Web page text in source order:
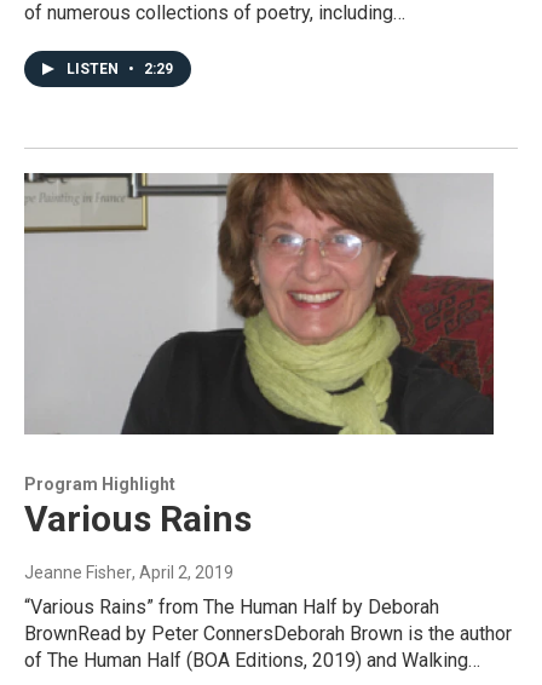
of numerous collections of poetry, including…
LISTEN • 2:29
Program Highlight
Various Rains
Jeanne Fisher, April 2, 2019
“Various Rains” from The Human Half by Deborah
BrownRead by Peter ConnersDeborah Brown is the author
of The Human Half (BOA Editions, 2019) and Walking…